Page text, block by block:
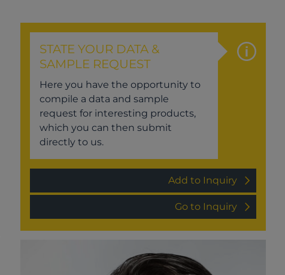
STATE YOUR DATA &
SAMPLE REQUEST
Here you have the opportunity to
compile a data and sample
request for interesting products,
which you can then submit
directly to us.
Add to Inquiry
Go to Inquiry